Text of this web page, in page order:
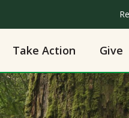
Take Action Give